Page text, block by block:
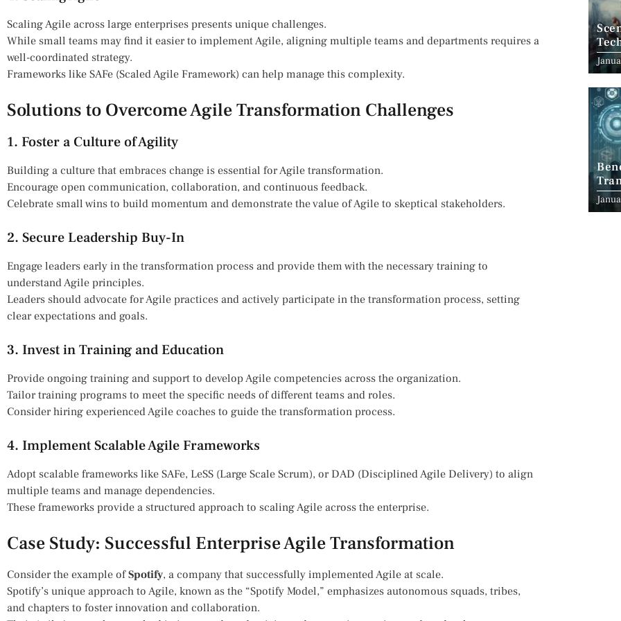
Scaling Agile across large enterprises presents unique challenges.
While small teams may find it easier to implement Agile, aligning multiple teams and departments requires a
well-coordinated strategy.
Frameworks like SAFe (Scaled Agile Framework) can help manage this complexity.
Solutions to Overcome Agile Transformation Challenges
1. Foster a Culture of Agility
Building a culture that embraces change is essential for Agile transformation.
Encourage open communication, collaboration, and continuous feedback.
Celebrate small wins to build momentum and demonstrate the value of Agile to skeptical stakeholders.
2. Secure Leadership Buy-In
Engage leaders early in the transformation process and provide them with the necessary training to
understand Agile principles.
Leaders should advocate for Agile practices and actively participate in the transformation process, setting
clear expectations and goals.
3. Invest in Training and Education
Provide ongoing training and support to develop Agile competencies across the organization.
Tailor training programs to meet the specific needs of different teams and roles.
Consider hiring experienced Agile coaches to guide the transformation process.
4. Implement Scalable Agile Frameworks
Adopt scalable frameworks like SAFe, LeSS (Large Scale Scrum), or DAD (Disciplined Agile Delivery) to align
multiple teams and manage dependencies.
These frameworks provide a structured approach to scaling Agile across the enterprise.
Case Study: Successful Enterprise Agile Transformation
Consider the example ofSpotify, a company that successfully implemented Agile at scale.
Spotify’s unique approach to Agile, known as the “Spotify Model,” emphasizes autonomous squads, tribes,
and chapters to foster innovation and collaboration.